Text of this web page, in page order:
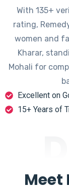
With 135+
rating,
women and
Kharar,
Mohali for
Excellent on
15+ Years of
Meet